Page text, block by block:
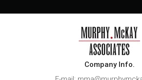
Company Info.